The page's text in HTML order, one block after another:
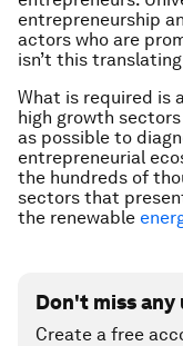
entrepreneurship
actors who are
isn’t this
What is required is
high growth
as possible to
entrepreneurial
the hundreds of
sectors that
the renewable
Don't miss
Create a free